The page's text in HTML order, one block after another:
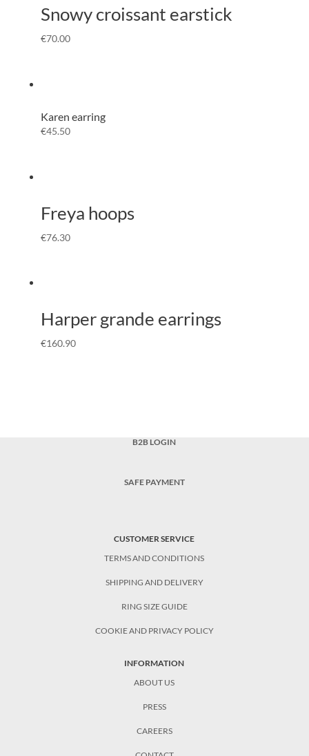
Snowy croissant earstick
€70.00
Karen earring
€45.50
Freya hoops
€76.30
Harper grande earrings
€160.90
B2B LOGIN
SAFE PAYMENT
CUSTOMER SERVICE
TERMS AND CONDITIONS
SHIPPING AND DELIVERY
RING SIZE GUIDE
COOKIE AND PRIVACY POLICY
INFORMATION
ABOUT US
PRESS
CAREERS